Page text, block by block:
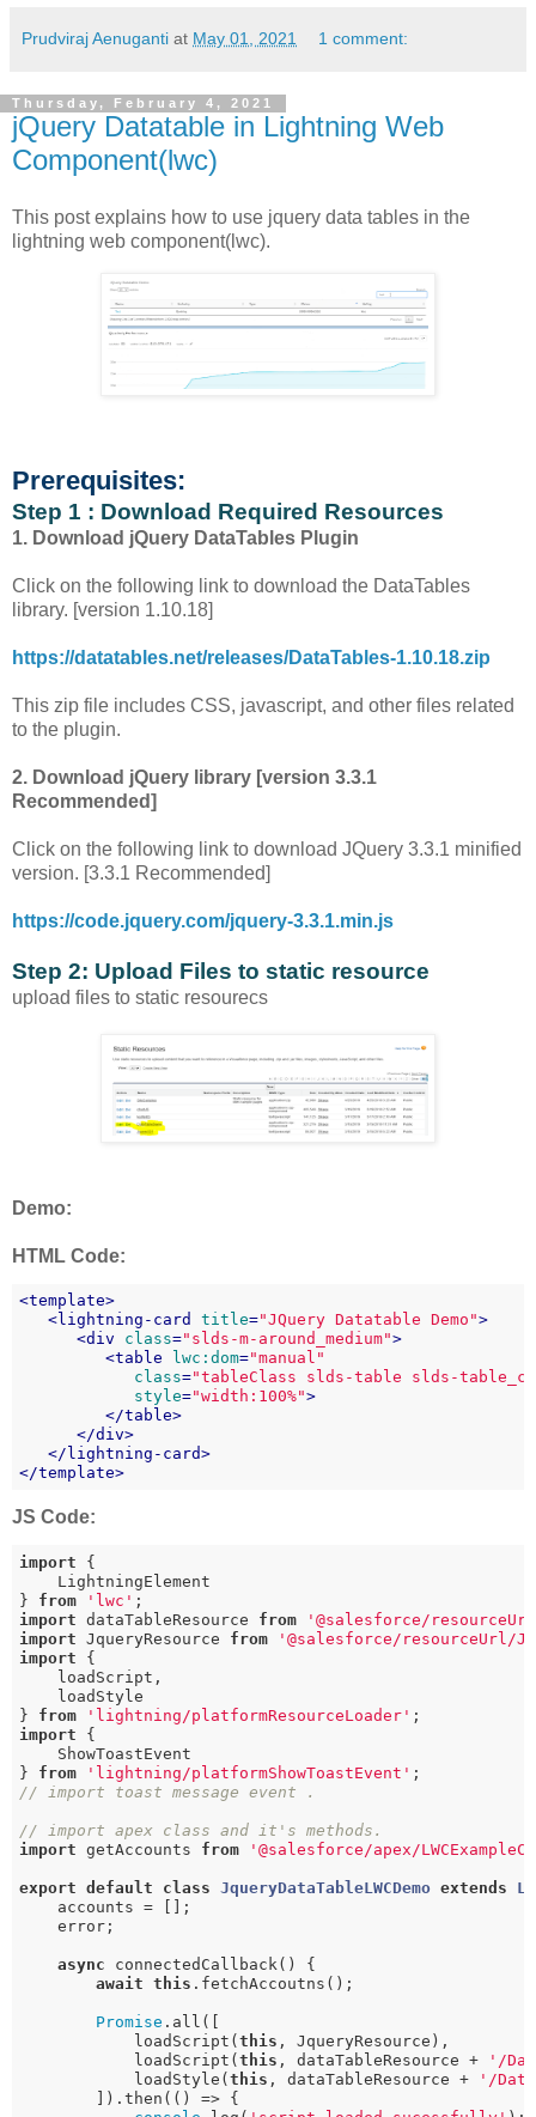
Prudviraj Aenuganti at May 01, 2021 1 comment:
Thursday, February 4, 2021
jQuery Datatable in Lightning Web
Component(lwc)
This post explains how to use jquery data tables in the
lightning web component(lwc).
Prerequisites:
Step 1 : Download Required Resources
1. Download jQuery DataTables Plugin
Click on the following link to download the DataTables
library. [version 1.10.18]
https://datatables.net/releases/DataTables-1.10.18.zip
This zip file includes CSS, javascript, and other files related
to the plugin.
2. Download jQuery library [version 3.3.1
Recommended]
Click on the following link to download JQuery 3.3.1 minified
version. [3.3.1 Recommended]
https://code.jquery.com/jquery-3.3.1.min.js
Step 2: Upload Files to static resource
upload files to static resourecs
Demo:
HTML Code:
<template>
<lightning-card title="JQuery Datatable Demo">
<div class="slds-m-around_medium">
<table lwc:dom="manual"
class="tableClass slds-table slds-
style="width:100%">
</table>
</div>
</ lightning-card>
</template>
JS Code:
import {
    LightningElement
} from 'lwc'
import dataTableResource from
'@salesforce/
import JqueryResource from
'@salesforce/resourceUrl/
import {
    loadScript,
    loadStyle
} from 'lightning/platformResourceLoader'
import {
    ShowToastEvent
} from 'lightning/platformShowToastEvent'
// import toast message event .
// import apex class and it's methods.
import getAccounts from '@salesforce/apex/
export default class JqueryDataTableLWCDemo extends
    accounts = [];
    error;
async connectedCallback() {
await
this .fetchAccoutns();
Promise .all([
            loadScript(
this , JqueryResource),
            loadScript(
this , dataTableResource +
'/
            loadStyle(
this , dataTableResource +
'/
        ]).then(() => {